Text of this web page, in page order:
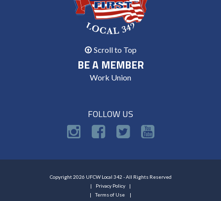
Scroll to Top
BE A MEMBER
Work Union
FOLLOW US
Copyright 2026 UFCW Local 342 - All Rights Reserved
Privacy Policy
Terms of Use